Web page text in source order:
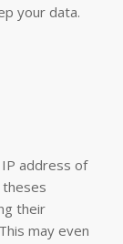
your data.
address of
their
may even